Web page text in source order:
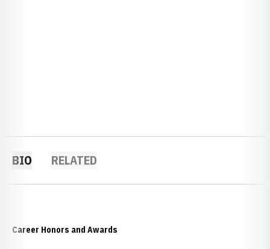
BIO RELATED
Career Honors and Awards